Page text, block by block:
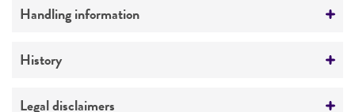
Preceptrol
Extremophile type
Handling information
Medium
History
Deposited as
Legal disclaimers